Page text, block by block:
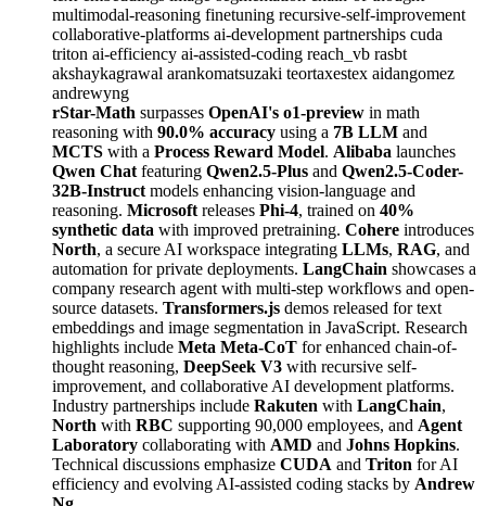
multimodal-reasoning finetuning recursive-self-improvement
collaborative-platforms ai-development partnerships cuda
triton ai-efficiency ai-assisted-coding reach_vb rasbt
akshaykagrawal arankomatsuzaki teortaxestex aidangomez
andrewyng
rStar-Math surpasses OpenAI's o1-preview in math
reasoning with 90.0% accuracy using a 7B LLM and
MCTS with a Process Reward Model. Alibaba launches
Qwen Chat featuring Qwen2.5-Plus and Qwen2.5-Coder-
32B-Instruct models enhancing vision-language and
reasoning. Microsoft releases Phi-4, trained on 40%
synthetic data with improved pretraining. Cohere introduces
North, a secure AI workspace integrating LLMs, RAG, and
automation for private deployments. LangChain showcases a
company research agent with multi-step workflows and open-
source datasets. Transformers.js demos released for text
embeddings and image segmentation in JavaScript. Research
highlights include Meta Meta-CoT for enhanced chain-of-
thought reasoning, DeepSeek V3 with recursive self-
improvement, and collaborative AI development platforms.
Industry partnerships include Rakuten with LangChain,
North with RBC supporting 90,000 employees, and Agent
Laboratory collaborating with AMD and Johns Hopkins.
Technical discussions emphasize CUDA and Triton for AI
efficiency and evolving AI-assisted coding stacks by Andrew